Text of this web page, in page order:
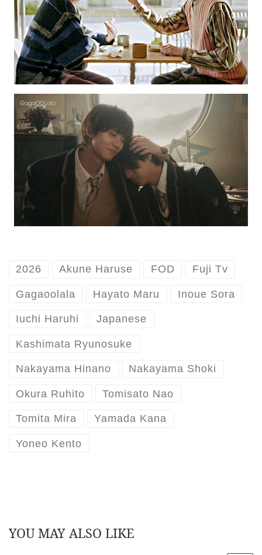
2026 Akune Haruse FOD Fuji Tv
Gagaoolala Hayato Maru Inoue Sora
Iuchi Haruhi Japanese
Kashimata Ryunosuke
Nakayama Hinano Nakayama Shoki
Okura Ruhito Tomisato Nao
Tomita Mira Yamada Kana
Yoneo Kento
YOU MAY ALSO LIKE